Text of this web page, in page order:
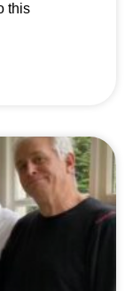
this